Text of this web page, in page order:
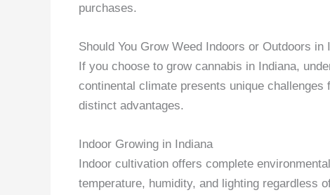
purchases.
Should You Grow Weed Indoors or Outdoors in
If you choose to grow cannabis in Indiana,
continental climate presents unique
distinct advantages.
Indoor Growing in Indiana
Indoor cultivation offers complete
temperature, humidity, and lighting regardless